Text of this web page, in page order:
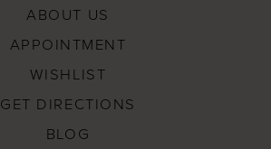
ABOUT US
APPOINTMENT
WISHLIST
GET DIRECTIONS
BLOG